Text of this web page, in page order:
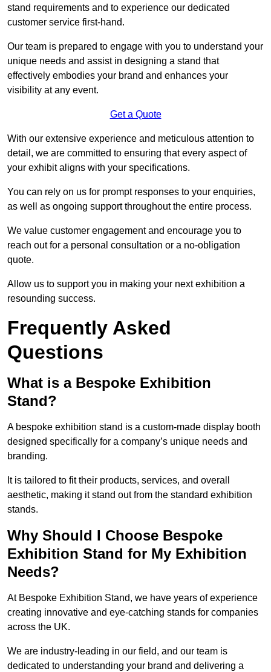
stand requirements and to experience our dedicated
customer service first-hand.
Our team is prepared to engage with you to understand your
unique needs and assist in designing a stand that
effectively embodies your brand and enhances your
visibility at any event.
Get a Quote
With our extensive experience and meticulous attention to
detail, we are committed to ensuring that every aspect of
your exhibit aligns with your specifications.
You can rely on us for prompt responses to your enquiries,
as well as ongoing support throughout the entire process.
We value customer engagement and encourage you to
reach out for a personal consultation or a no-obligation
quote.
Allow us to support you in making your next exhibition a
resounding success.
Frequently Asked
Questions
What is a Bespoke Exhibition
Stand?
A bespoke exhibition stand is a custom-made display booth
designed specifically for a company’s unique needs and
branding.
It is tailored to fit their products, services, and overall
aesthetic, making it stand out from the standard exhibition
stands.
Why Should I Choose Bespoke
Exhibition Stand for My Exhibition
Needs?
At Bespoke Exhibition Stand, we have years of experience
creating innovative and eye-catching stands for companies
across the UK.
We are industry-leading in our field, and our team is
dedicated to understanding your brand and delivering a